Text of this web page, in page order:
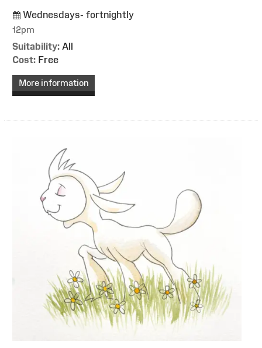
Wednesdays- fortnightly
12pm
Suitability: All
Cost: Free
More information